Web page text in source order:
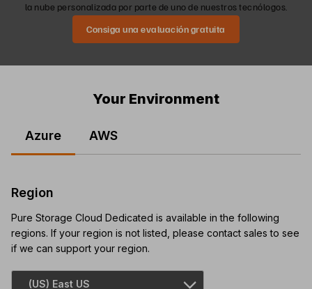
la nube personalizada por parte de uno de nuestros tecnólogos.
Consiga una evaluación gratuita
Your Environment
Azure AWS
Region
Pure Storage Cloud Dedicated is available in the following
regions. If your region is not listed, please contact sales to see
if we can support your region.